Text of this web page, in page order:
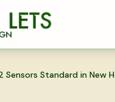
Sensors Standard in New